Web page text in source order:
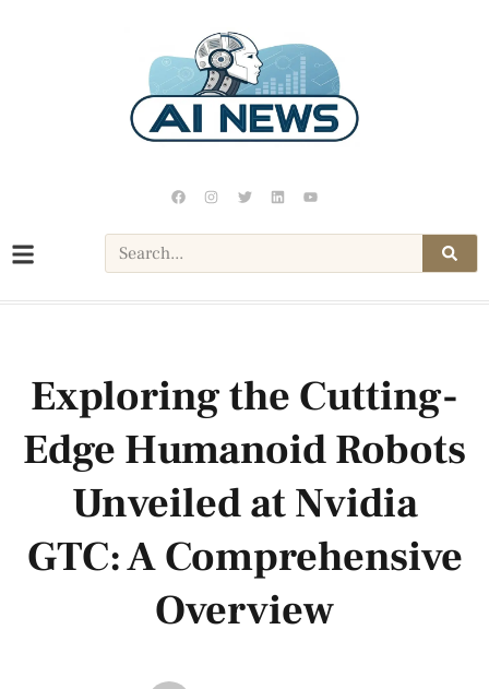
Exploring the Cutting-
Edge Humanoid Robots
Unveiled at Nvidia
GTC: A Comprehensive
Overview